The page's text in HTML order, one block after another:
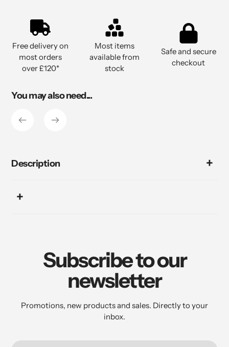
your
cart
Free delivery on
most orders
over £120*
Most items
available from
stock
Safe and secure
checkout
You may also need...
Description
Subscribe to our
newsletter
Promotions, new products and sales. Directly to your
inbox.